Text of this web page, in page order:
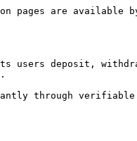
pages are available
deposit,
through